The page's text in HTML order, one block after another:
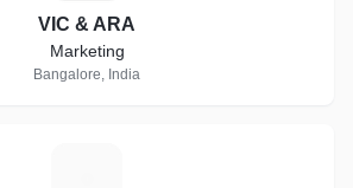
VIC & ARA
Marketing
Bangalore, India